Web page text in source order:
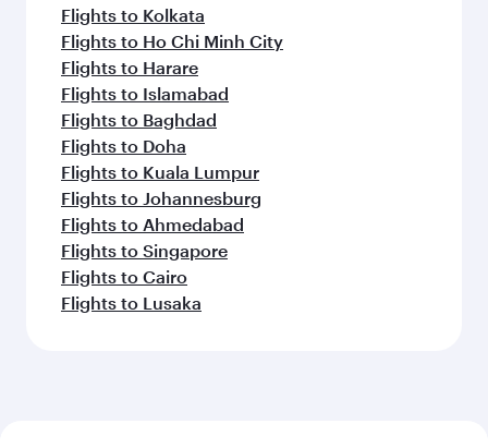
Flights to Kolkata
Flights to Ho Chi Minh City
Flights to Harare
Flights to Islamabad
Flights to Baghdad
Flights to Doha
Flights to Kuala Lumpur
Flights to Johannesburg
Flights to Ahmedabad
Flights to Singapore
Flights to Cairo
Flights to Lusaka